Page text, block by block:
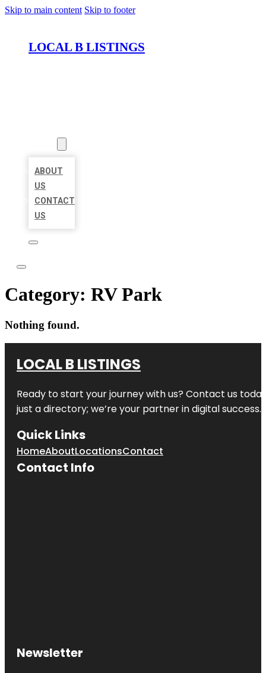
Skip to main content Skip to footer
LOCAL B LISTINGS
ABOUT
US
CONTACT
US
Category: RV Park
Nothing found.
LOCAL B LISTINGS
Ready to start your journey with us? Contact us
just a directory; we’re your partner in digital success.
Quick Links
HomeAboutLocationsContact
Contact Info
Newsletter